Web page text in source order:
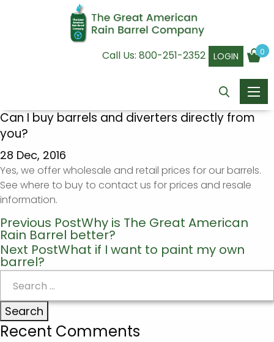
Call Us: 800-251-2352 LOGIN 0
Can I buy barrels and diverters directly from
you?
28 Dec, 2016
Yes, we offer wholesale and retail prices for our barrels.
See where to buy to contact us for prices and resale
information.
Post
navigation
Previous PostWhy is The Great American
Rain Barrel better?
Next PostWhat if I want to paint my own
barrel?
Recent Comments